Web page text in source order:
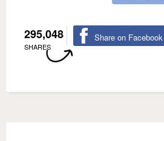
295,048
SHARES
Share on Facebook